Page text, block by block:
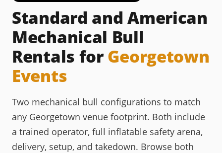
Standard and American
Mechanical Bull
Rentals for Georgetown
Events
Two mechanical bull configurations to match
any Georgetown venue footprint. Both include
a trained operator, full inflatable safety arena,
delivery, setup, and takedown. Browse both